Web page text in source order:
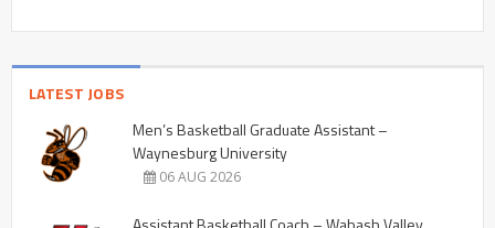
LATEST JOBS
Men’s Basketball Graduate Assistant –
Waynesburg University
06 AUG 2026